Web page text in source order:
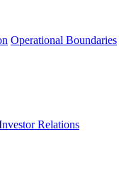
Operational Boundaries
Relations